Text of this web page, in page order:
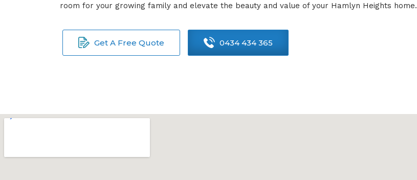
room for your growing family and elevate the beauty and value of your Hamlyn Heights home.
Get A Free Quote 0434 434 365